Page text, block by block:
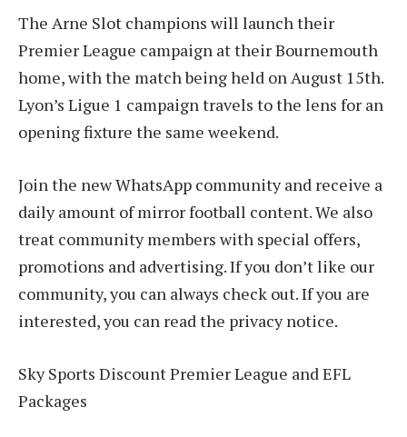
The Arne Slot champions will launch their
Premier League campaign at their Bournemouth
home, with the match being held on August 15th.
Lyon’s Ligue 1 campaign travels to the lens for an
opening fixture the same weekend.
Join the new WhatsApp community and receive a
daily amount of mirror football content. We also
treat community members with special offers,
promotions and advertising. If you don’t like our
community, you can always check out. If you are
interested, you can read the privacy notice.
Sky Sports Discount Premier League and EFL
Packages